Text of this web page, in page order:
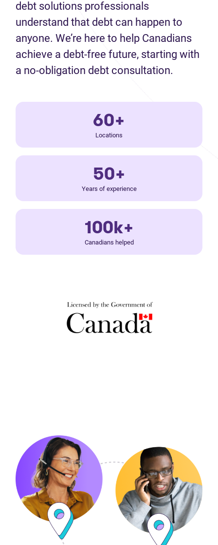
debt solutions professionals
understand that debt can happen to
anyone. We’re here to help Canadians
achieve a debt-free future, starting with
a no-obligation debt consultation.
60+
Locations
50+
Years of experience
100k+
Canadians helped